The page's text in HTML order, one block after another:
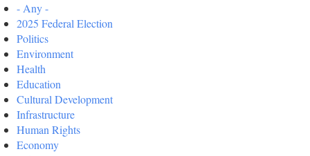
- Any -
2025 Federal Election
Politics
Environment
Health
Education
Cultural Development
Infrastructure
Human Rights
Economy